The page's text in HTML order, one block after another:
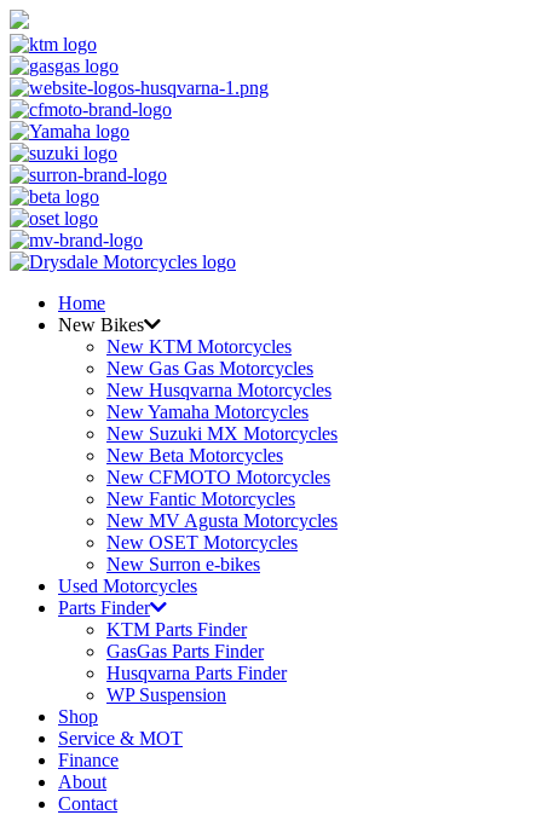
Home
New Bikes
New KTM Motorcycles
New Gas Gas Motorcycles
New Husqvarna Motorcycles
New Yamaha Motorcycles
New Suzuki MX Motorcycles
New Beta Motorcycles
New CFMOTO Motorcycles
New Fantic Motorcycles
New MV Agusta Motorcycles
New OSET Motorcycles
New Surron e-bikes
Used Motorcycles
Parts Finder
KTM Parts Finder
GasGas Parts Finder
Husqvarna Parts Finder
WP Suspension
Shop
Service & MOT
Finance
About
Contact